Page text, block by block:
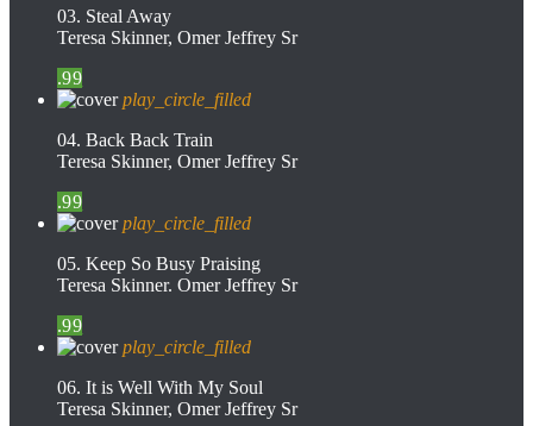
03. Steal Away
Teresa Skinner, Omer Jeffrey Sr
.99
play_circle_filled
04. Back Back Train
Teresa Skinner, Omer Jeffrey Sr
.99
play_circle_filled
05. Keep So Busy Praising
Teresa Skinner. Omer Jeffrey Sr
.99
play_circle_filled
06. It is Well With My Soul
Teresa Skinner, Omer Jeffrey Sr